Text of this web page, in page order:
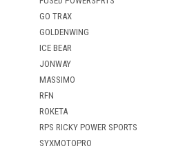
GO TRAX
GOLDENWING
ICE BEAR
JONWAY
MASSIMO
RFN
ROKETA
RPS RICKY POWER SPORTS
SYXMOTOPRO